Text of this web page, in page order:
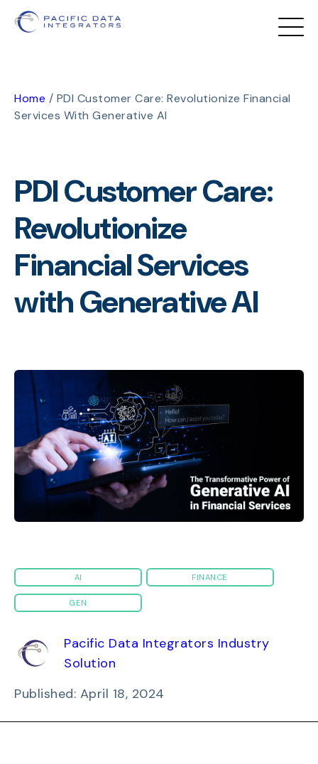
Home / PDI Customer Care: Revolutionize Financial
Services With Generative AI
PDI Customer Care:
Revolutionize
Financial Services
with Generative AI
AI FINANCE
GEN
Pacific Data Integrators Industry
Solution
Published: April 18, 2024